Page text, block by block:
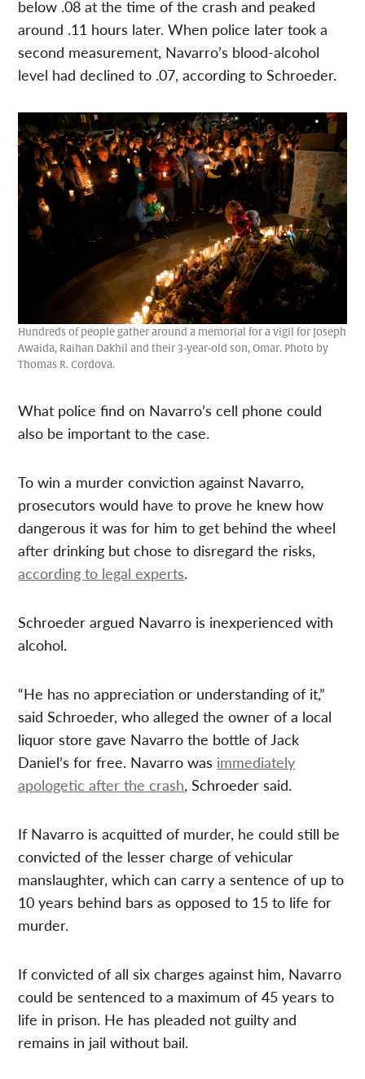
below .08 at the time of the crash and peaked
around .11 hours later. When police later took a
second measurement, Navarro’s blood-alcohol
level had declined to .07, according to Schroeder.
Hundreds of people gather around a memorial for a vigil for Joseph
Awaida, Raihan Dakhil and their 3-year-old son, Omar. Photo by
Thomas R. Cordova.
What police find on Navarro’s cell phone could
also be important to the case.
To win a murder conviction against Navarro,
prosecutors would have to prove he knew how
dangerous it was for him to get behind the wheel
after drinking but chose to disregard the risks,
according to legal experts.
Schroeder argued Navarro is inexperienced with
alcohol.
“He has no appreciation or understanding of it,”
said Schroeder, who alleged the owner of a local
liquor store gave Navarro the bottle of Jack
Daniel’s for free. Navarro was immediately
apologetic after the crash, Schroeder said.
If Navarro is acquitted of murder, he could still be
convicted of the lesser charge of vehicular
manslaughter, which can carry a sentence of up to
10 years behind bars as opposed to 15 to life for
murder.
If convicted of all six charges against him, Navarro
could be sentenced to a maximum of 45 years to
life in prison. He has pleaded not guilty and
remains in jail without bail.